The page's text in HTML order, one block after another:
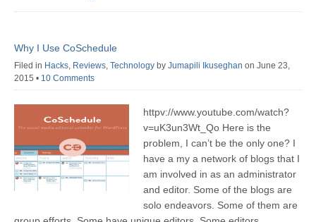
Why I Use CoSchedule
Filed in Hacks, Reviews, Technology by Jumapili Ikuseghan on June 23,
2015 • 10 Comments
httpv://www.youtube.com/watch?
v=uK3un3Wt_Qo Here is the
problem, I can’t be the only one? I
have a my a network of blogs that I
am involved in as an administrator
and editor. Some of the blogs are
solo endeavors. Some of them are